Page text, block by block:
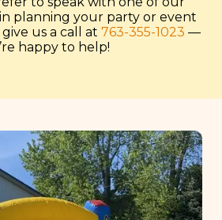
planning your party or event
give us a call at 763-355-1023 —
happy to help!